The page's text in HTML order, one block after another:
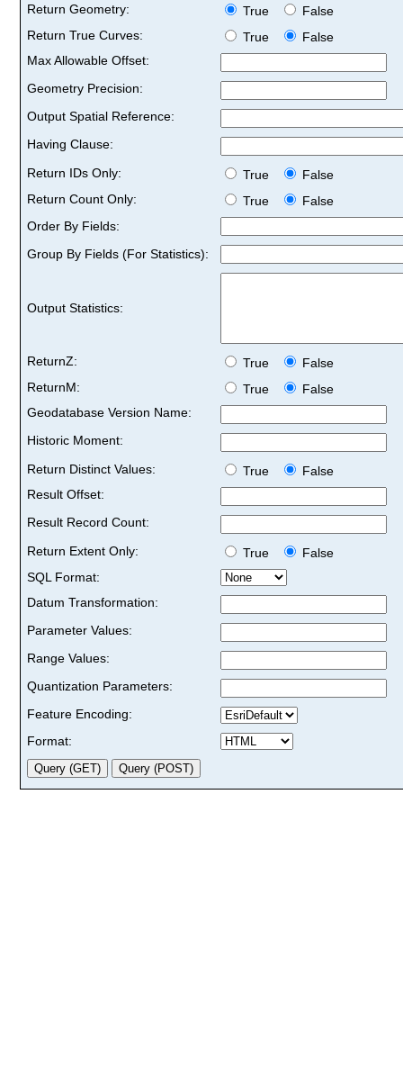
Return Geometry:
True
False
Return True Curves:
True
False
Max Allowable Offset:
Geometry Precision:
Output Spatial Reference:
Having Clause:
Return IDs Only:
True
False
Return Count Only:
True
False
Order By Fields:
Group By Fields (For Statistics):
Output Statistics:
ReturnZ: True
False
ReturnM:
True
False
Geodatabase Version Name:
Historic Moment:
Return Distinct Values:
True
False
Result Offset:
Result Record Count:
Return Extent Only:
True
False
SQL Format:
Datum Transformation:
Parameter Values:
Range Values:
Quantization Parameters:
Feature Encoding:
Format: